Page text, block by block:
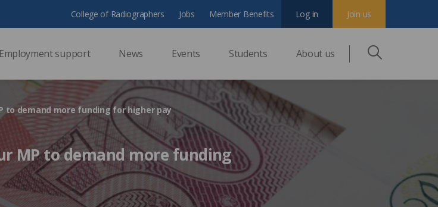
Employment support News Events Students About us
College of Radiographers Jobs Member Benefits Join us
Log in
to demand more funding for higher pay
MP to demand more funding